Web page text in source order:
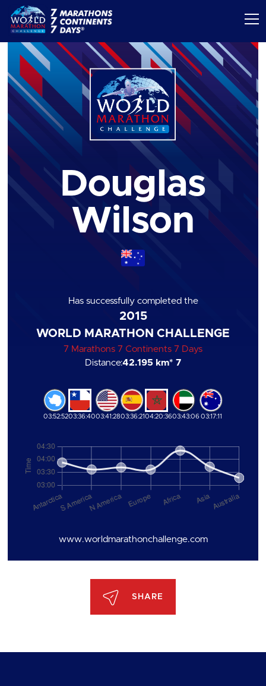
Douglas
Wilson
Has successfully completed the
2015
WORLD MARATHON CHALLENGE
7 Marathons 7 Continents 7 Days
Distance:42.195 km* 7
03:52:5203:36:4003:41:2803:36:2104:20:3603:43:06 03:17:11
www.worldmarathonchallenge.com
SHARE